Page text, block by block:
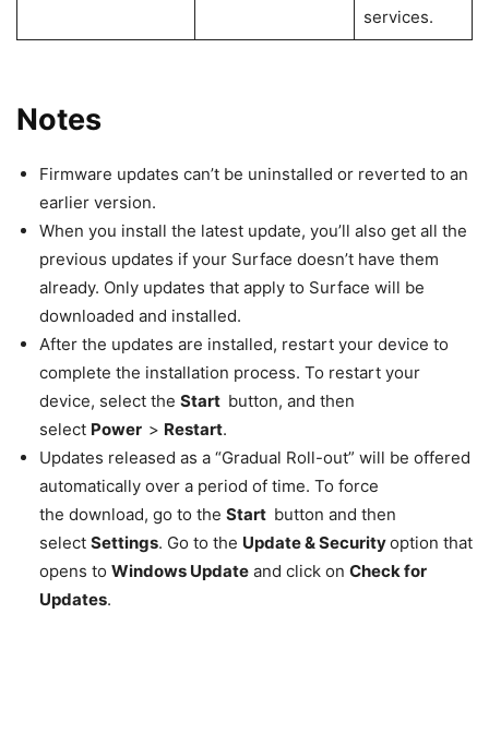
services.
Notes
Firmware updates can’t be uninstalled or reverted to an
earlier version.
When you install the latest update, you’ll also get all the
previous updates if your Surface doesn’t have them
already. Only updates that apply to Surface will be
downloaded and installed.
After the updates are installed, restart your device to
complete the installation process. To restart your
device, select the Start button, and then
select Power > Restart.
Updates released as a “Gradual Roll-out” will be offered
automatically over a period of time. To force
the download, go to the Start button and then
select Settings. Go to the Update & Securityoption that
opens to Windows Update and click on Check for
Updates.